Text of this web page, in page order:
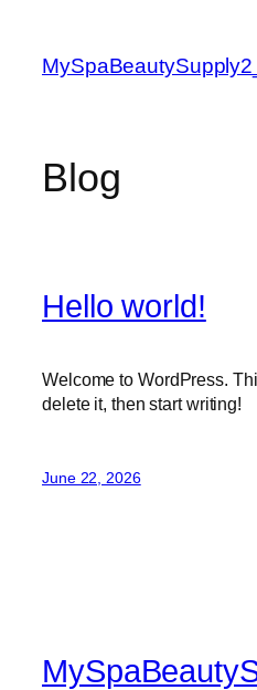
content
Blog
Hello world!
Welcome to WordPress.
delete it, then start writing!
June 22, 2026